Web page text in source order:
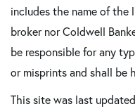
includes the name of
broker nor Coldwell
be responsible for any
or misprints and shall be
This site was last